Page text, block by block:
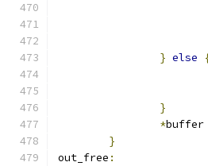
} else
}
*buffer
}
out_free :